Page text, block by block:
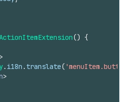
() {
>
. i18n . translate( 'menuItem.button'
>